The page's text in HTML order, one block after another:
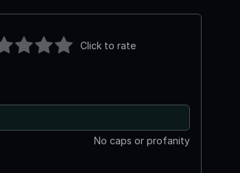
Click to rate
No caps or profanity